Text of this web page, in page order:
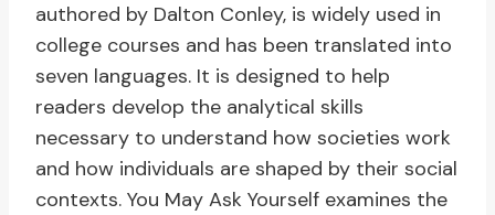
authored by Dalton Conley, is widely used in
college courses and has been translated into
seven languages. It is designed to help
readers develop the analytical skills
necessary to understand how societies work
and how individuals are shaped by their social
contexts. You May Ask Yourself examines the